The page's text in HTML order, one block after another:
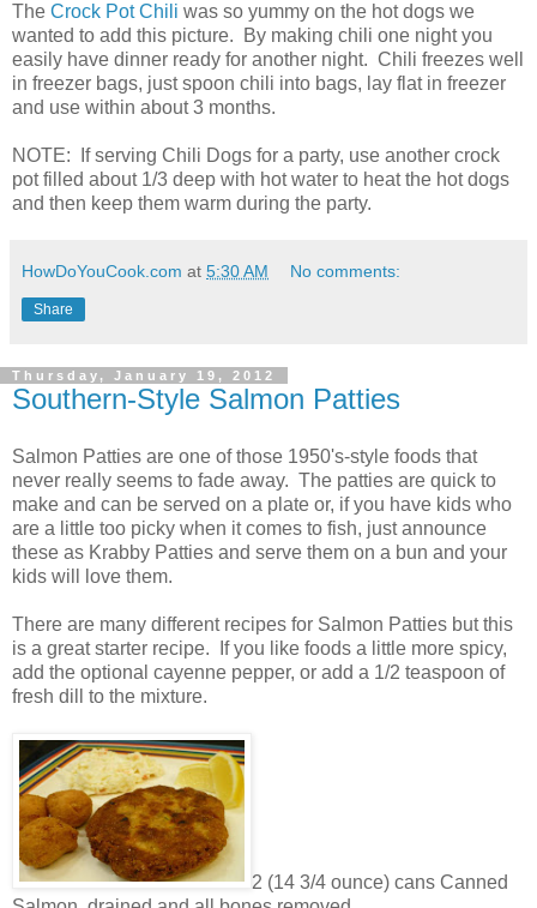
The Crock Pot Chili was so yummy on the hot dogs we
wanted to add this picture. By making chili one night you
easily have dinner ready for another night. Chili freezes well
in freezer bags, just spoon chili into bags, lay flat in freezer
and use within about 3 months.
NOTE: If serving Chili Dogs for a party, use another crock
pot filled about 1/3 deep with hot water to heat the hot dogs
and then keep them warm during the party.
HowDoYouCook.com at 5:30 AM No comments:
Share
Thursday, January 19, 2012
Southern-Style Salmon Patties
Salmon Patties are one of those 1950's-style foods that
never really seems to fade away. The patties are quick to
make and can be served on a plate or, if you have kids who
are a little too picky when it comes to fish, just announce
these as Krabby Patties and serve them on a bun and your
kids will love them.
There are many different recipes for Salmon Patties but this
is a great starter recipe. If you like foods a little more spicy,
add the optional cayenne pepper, or add a 1/2 teaspoon of
fresh dill to the mixture.
2 (14 3/4 ounce) cans Canned